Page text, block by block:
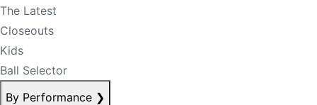
The Latest
Closeouts
Kids
Ball Selector
By Performance ❯